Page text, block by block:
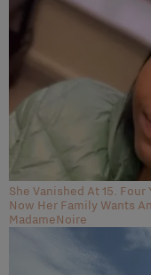
She Vanished At 15.
Now Her Family Wants
MadameNoire